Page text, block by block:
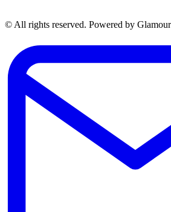
© All rights reserved. Powered by